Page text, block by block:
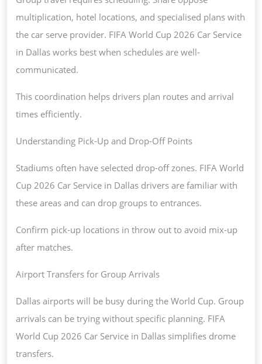
multiplication, hotel locations, and specialised plans with
the car serve provider. FIFA World Cup 2026 Car Service
in Dallas works best when schedules are well-
communicated.
This coordination helps drivers plan routes and arrival
times efficiently.
Understanding Pick-Up and Drop-Off Points
Stadiums often have selected drop-off zones. FIFA World
Cup 2026 Car Service in Dallas drivers are familiar with
these areas and can drop groups to entrances.
Confirm pick-up locations in throw out to avoid mix-up
after matches.
Airport Transfers for Group Arrivals
Dallas airports will be busy during the World Cup. Group
arrivals can be trying without specific planning. FIFA
World Cup 2026 Car Service in Dallas simplifies drome
transfers.